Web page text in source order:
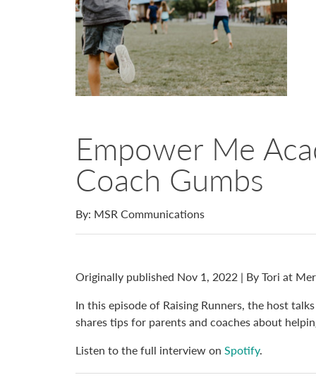
Empower Me
Coach Gumbs
By: MSR Communications
Originally published Nov 1, 2022 | By Tori at
In this episode of Raising Runners, the host
shares tips for parents and coaches about
Listen to the full interview on Spotify.